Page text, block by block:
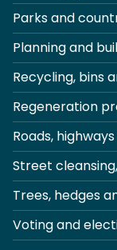
Parks and
Planning and
Recycling, bins
Regeneration
Roads,
Street
Trees, hedges
Voting and